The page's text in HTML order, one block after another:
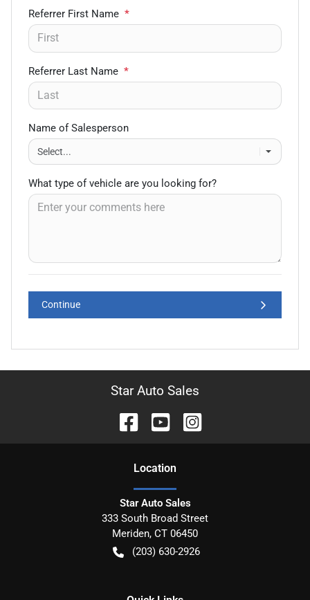
Referrer First Name *
Referrer Last Name *
Name of Salesperson
What type of vehicle are you looking for?
Continue
Star Auto Sales
Location
Star Auto Sales
333 South Broad Street
Meriden, CT 06450
(203) 630-2926